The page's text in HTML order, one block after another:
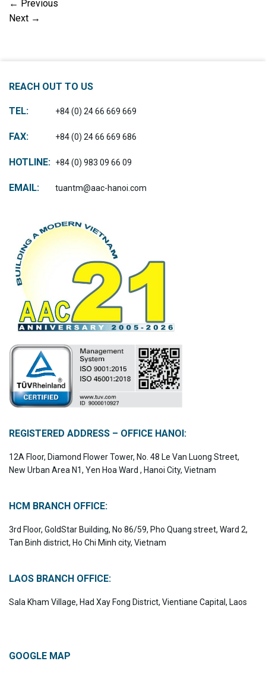
← Previous
Next →
REACH OUT TO US
TEL: +84 (0) 24 66 669 669
FAX: +84 (0) 24 66 669 686
HOTLINE: +84 (0) 983 09 66 09
EMAIL: tuantm@aac-hanoi.com
REGISTERED ADDRESS – OFFICE HANOI:
12A Floor, Diamond Flower Tower, No. 48 Le Van Luong Street,
New Urban Area N1, Yen Hoa Ward , Hanoi City, Vietnam
HCM BRANCH OFFICE:
3rd Floor, GoldStar Building, No 86/59, Pho Quang street, Ward 2,
Tan Binh district, Ho Chi Minh city, Vietnam
LAOS BRANCH OFFICE:
Sala Kham Village, Had Xay Fong District, Vientiane Capital, Laos
GOOGLE MAP